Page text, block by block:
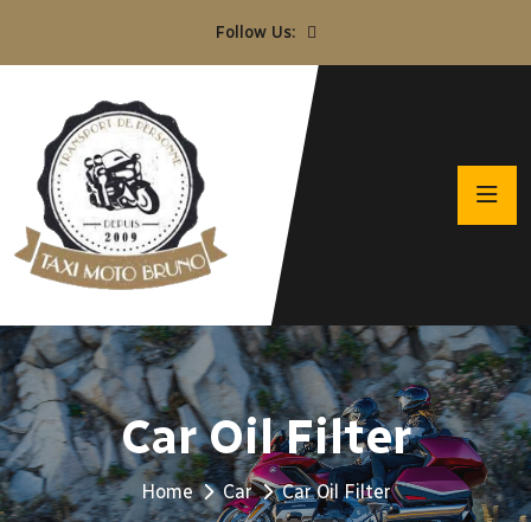
Follow Us:
Car Oil Filter
Home Car Car Oil Filter